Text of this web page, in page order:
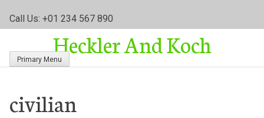
Call Us: +01 234 567 890
Heckler And Koch
Primary Menu
civilian